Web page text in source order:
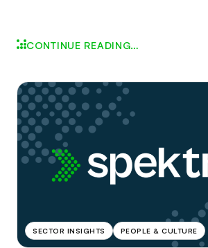
CONTINUE READING…
SECTOR INSIGHTS PEOPLE & CULTURE